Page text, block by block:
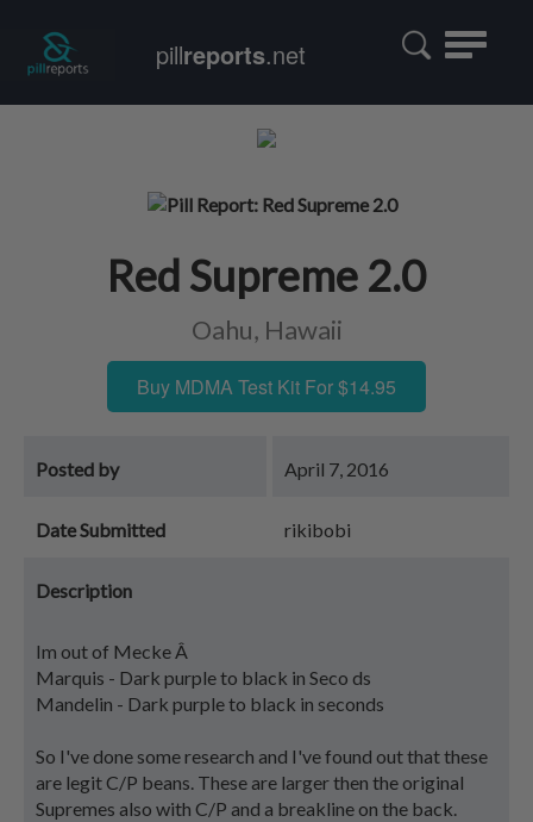
Toggle
pillreports.net
Red Supreme 2.0
Oahu, Hawaii
Buy MDMA Test Kit For $14.95
Posted by April 7, 2016
Date Submitted rikibobi
Description
Im out of Mecke Â
Marquis - Dark purple to black in Seco ds
Mandelin - Dark purple to black in seconds
So I've done some research and I've found out that these
are legit C/P beans. These are larger then the original
Supremes also with C/P and a breakline on the back.